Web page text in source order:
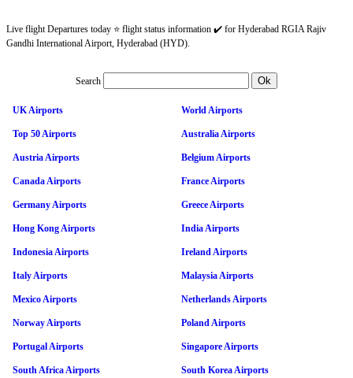
Live flight Departures today ⭐ flight status information ✔️ for Hyderabad RGIA Rajiv
Gandhi International Airport, Hyderabad (HYD).
Search
UK Airports World Airports
Top 50 Airports Australia Airports
Austria Airports Belgium Airports
Canada Airports France Airports
Germany Airports Greece Airports
Hong Kong Airports India Airports
Indonesia Airports Ireland Airports
Italy Airports Malaysia Airports
Mexico Airports Netherlands Airports
Norway Airports Poland Airports
Portugal Airports Singapore Airports
South Africa Airports South Korea Airports